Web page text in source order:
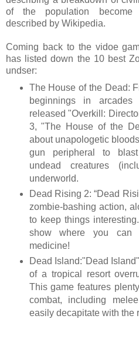
of the population become
described by Wikipedia.
Coming back to the vidoe
has listed down the 10 best
undser:
The House of the Dead:
beginnings in
released "Overkill:
3, "The House of the
about unapologetic
gun peripheral to
undead creatures
underworld.
Dead Rising 2: “Dead
zombie-bashing action,
to keep things
show where you can
medicine!
Dead Island:"Dead
of a tropical resort
This game features
combat, including
easily decapitate with the